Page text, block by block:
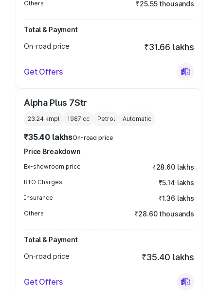
Others ₹25.55 thousands
Total & Payment
On-road price
₹31.66 lakhs
Get Offers
Alpha Plus 7Str
23.24 kmpl 1987 cc Petrol Automatic
₹35.40 lakhsOn-road price
Price Breakdown
Ex-showroom price ₹28.60 lakhs
RTO Charges ₹5.14 lakhs
Insurance ₹1.36 lakhs
Others ₹28.60 thousands
Total & Payment
On-road price
₹35.40 lakhs
Get Offers